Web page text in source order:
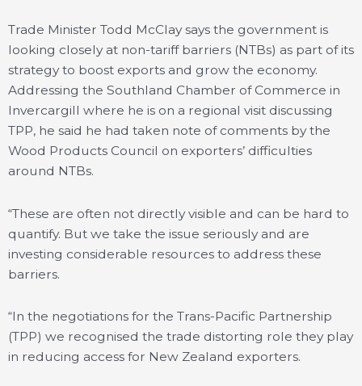
Trade Minister Todd McClay says the government is
looking closely at non-tariff barriers (NTBs) as part of its
strategy to boost exports and grow the economy.
Addressing the Southland Chamber of Commerce in
Invercargill where he is on a regional visit discussing
TPP, he said he had taken note of comments by the
Wood Products Council on exporters’ difficulties
around NTBs.
“These are often not directly visible and can be hard to
quantify. But we take the issue seriously and are
investing considerable resources to address these
barriers.
“In the negotiations for the Trans-Pacific Partnership
(TPP) we recognised the trade distorting role they play
in reducing access for New Zealand exporters.